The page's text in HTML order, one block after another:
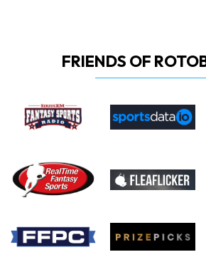
FRIENDS OF